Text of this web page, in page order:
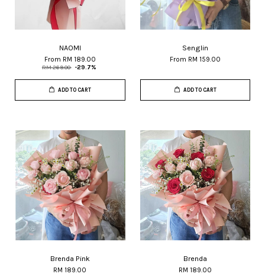
NAOMI
From RM 189.00
RM 269.00 -29.7%
ADD TO CART
Senglin
From RM 159.00
ADD TO CART
Brenda Pink
RM 189.00
Brenda
RM 189.00